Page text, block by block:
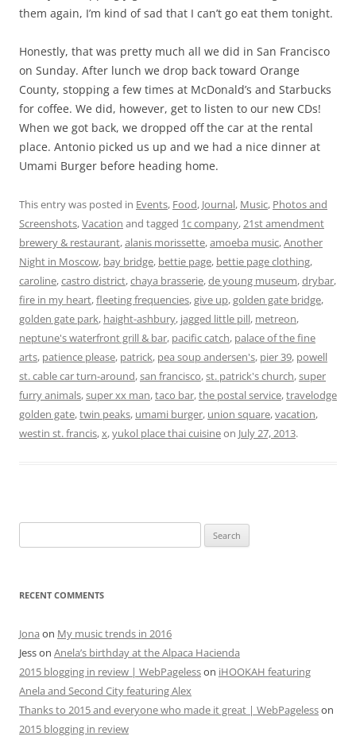
them again, I’m kind of sad that I can’t go eat them tonight.
Honestly, that was pretty much all we did in San Francisco
on Sunday. After lunch we drop back toward Orange
County, stopping a few times at McDonald’s and Starbucks
for coffee. We did, however, get to listen to our new CDs!
When we got back, we dropped off the car at the rental
place. Antonio picked us up and we had a nice dinner at
Umami Burger before heading home.
This entry was posted in Events, Food, Journal, Music, Photos and
Screenshots,Vacation and tagged 1c company,21st amendment
brewery & restaurant,alanis morissette,amoeba music,Another
Night in Moscow, bay bridge, bettie page, bettie page clothing,
caroline,castro district,chaya brasserie,de young museum,drybar,
fire in my heart,fleeting frequencies,give up,golden gate bridge,
golden gate park, haight-ashbury, jagged little pill, metreon,
neptune's waterfront grill & bar, pacific catch, palace of the fine
arts, patience please, patrick, pea soup andersen's, pier 39, powell
st. cable car turn-around,san francisco,st. patrick's church,super
furry animals,super xx man,taco bar,the postal service,travelodge
golden gate,twin peaks, umami burger, union square,vacation,
westin st. francis,x,yukol place thai cuisineon July 27, 2013.
for:
RECENT COMMENTS
Jona on My music trends in 2016
Jesson Anela’s birthday at the Alpaca Hacienda
2015 blogging in review | WebPagelesson iHOOKAH featuring
Anela and Second City featuring Alex
Thanks to 2015 and everyone who made it great | WebPagelesson
2015 blogging in review